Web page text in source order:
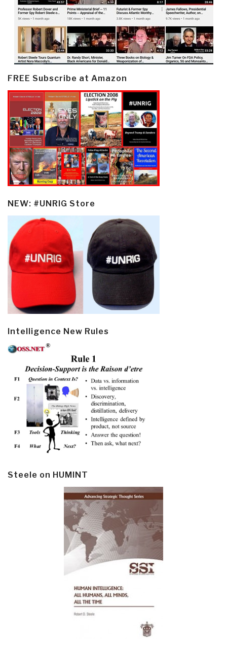
FREE Subscribe at Amazon
NEW: #UNRIG Store
Intelligence New Rules
Steele on HUMINT